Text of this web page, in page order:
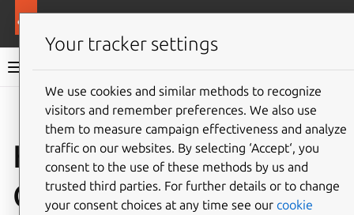
Canonical Kubernetes documentation
Give feedback
How to install
Canonical Kubernetes
Your tracker settings
We use cookies and similar methods to recognize
visitors and remember preferences. We also use
them to measure campaign effectiveness and analyze
traffic on our websites. By selecting ‘Accept‘, you
consent to the use of these methods by us and
trusted third parties. For further details or to change
your consent choices at any time see our cookie